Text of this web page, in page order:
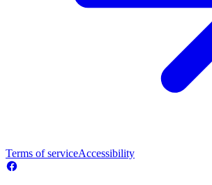
Terms of serviceAccessibility